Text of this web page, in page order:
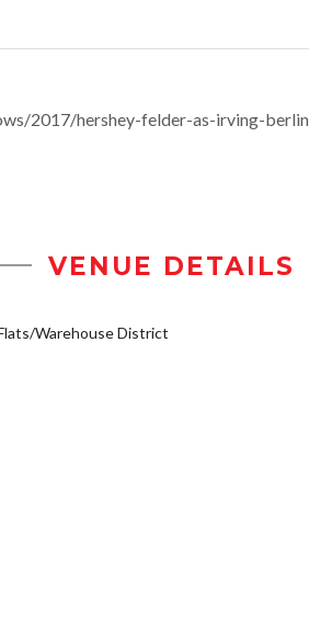
2017/hershey-felder-as-irving-berlin
VENUE DETAILS
Warehouse District